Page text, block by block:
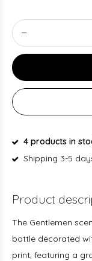
4 products in
Shipping 3-5
Product
The Gentlemen
bottle decorated
print, featuring a